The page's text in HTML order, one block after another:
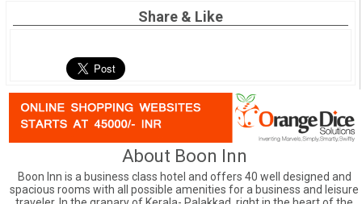
Share & Like
About Boon Inn
Boon Inn is a business class hotel and offers 40 well designed and
spacious rooms with all possible amenities for a business and leisure